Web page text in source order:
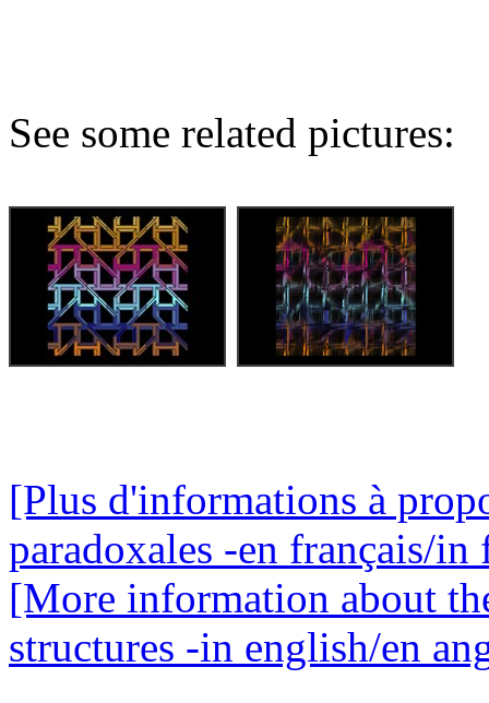
See some related pictures:
[Plus d'informations à
paradoxales -en français/in
[More information about
structures -in english/en